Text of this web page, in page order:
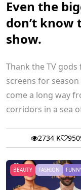
Even the
don’t know
show.
Thank the TV
screens for season
come a long way
corridors in a sea
2734 K
BEAUTY FASHION